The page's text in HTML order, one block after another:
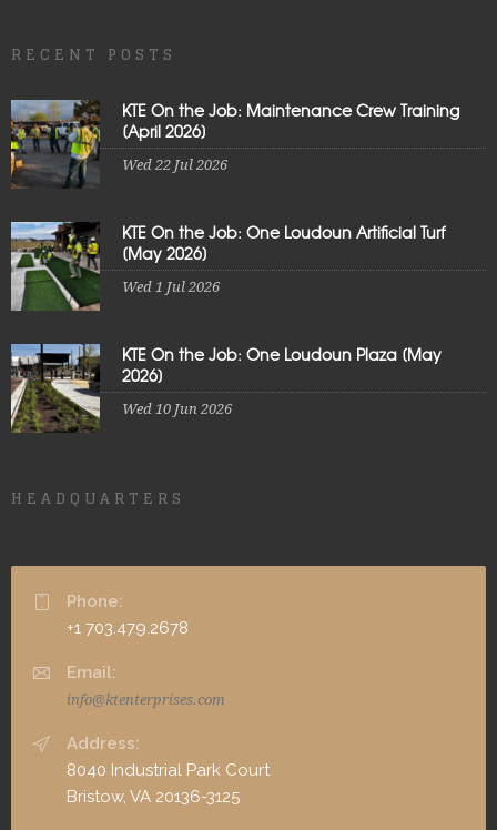
RECENT POSTS
KTE On the Job: Maintenance Crew Training
[April 2026]
Wed 22 Jul 2026
KTE On the Job: One Loudoun Artificial Turf
[May 2026]
Wed 1 Jul 2026
KTE On the Job: One Loudoun Plaza [May
2026]
Wed 10 Jun 2026
HEADQUARTERS
Phone:
+1 703.479.2678
Email:
info@ktenterprises.com
Address:
8040 Industrial Park Court
Bristow, VA 20136-3125